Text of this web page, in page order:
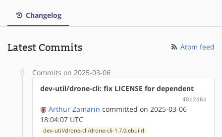
Changelog
Latest Commits Atom feed
Commits on 2025-03-06
dev-util/drone-cli: fix LICENSE for dependent
48c2d6b
Arthur Zamarin committed on 2025-03-06
18:04:07 UTC
dev-util/drone-cli/drone-cli-1.7.0.ebuild